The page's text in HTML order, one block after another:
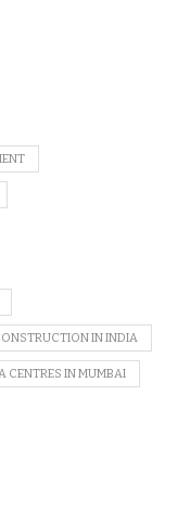
IN INDIA
CENTRES IN MUMBAI